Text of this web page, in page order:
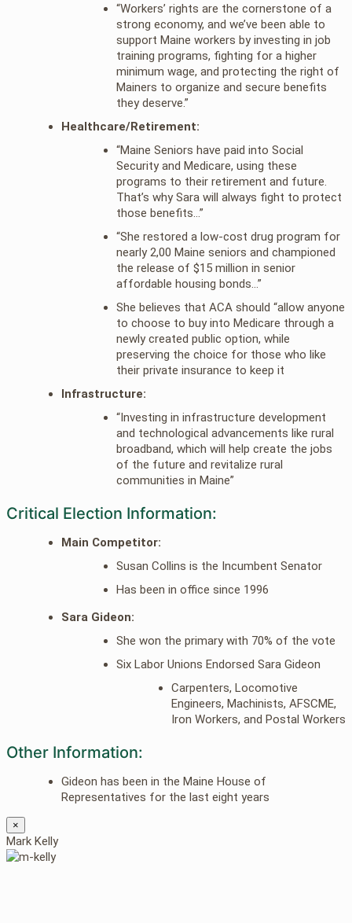
“Workers’ rights are the cornerstone of a
strong economy, and we’ve been able to
support Maine workers by investing in job
training programs, fighting for a higher
minimum wage, and protecting the right of
Mainers to organize and secure benefits
they deserve.”
Healthcare/Retirement:
“Maine Seniors have paid into Social
Security and Medicare, using these
programs to their retirement and future.
That’s why Sara will always fight to protect
those benefits…”
“She restored a low-cost drug program for
nearly 2,00 Maine seniors and championed
the release of $15 million in senior
affordable housing bonds…”
She believes that ACA should “allow anyone
to choose to buy into Medicare through a
newly created public option, while
preserving the choice for those who like
their private insurance to keep it
Infrastructure:
“Investing in infrastructure development
and technological advancements like rural
broadband, which will help create the jobs
of the future and revitalize rural
communities in Maine”
Critical Election Information:
Main Competitor:
Susan Collins is the Incumbent Senator
Has been in office since 1996
Sara Gideon:
She won the primary with 70% of the vote
Six Labor Unions Endorsed Sara Gideon
Carpenters, Locomotive
Engineers, Machinists, AFSCME,
Iron Workers, and Postal Workers
Other Information:
Gideon has been in the Maine House of
Representatives for the last eight years
×
Mark Kelly